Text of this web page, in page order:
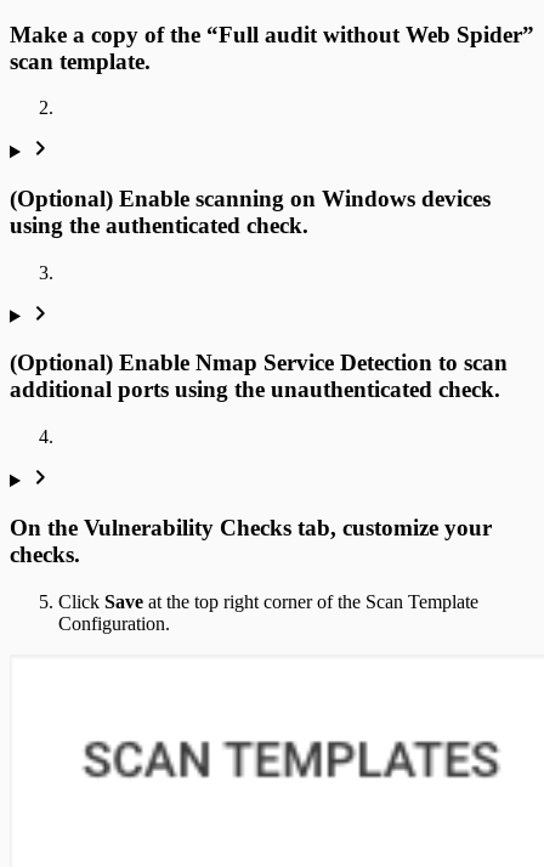
Make a copy of the “Full audit without Web Spider”
scan template.
(Optional) Enable scanning on Windows devices
using the authenticated check.
(Optional) Enable Nmap Service Detection to scan
additional ports using the unauthenticated check.
On the Vulnerability Checks tab, customize your
checks.
Click Save at the top right corner of the Scan Template
Configuration.